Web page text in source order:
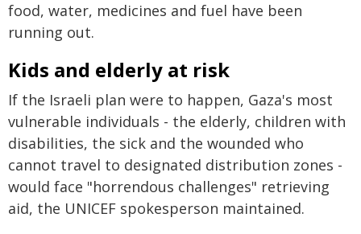
food, water, medicines and fuel have been
running out.
Kids and elderly at risk
If the Israeli plan were to happen, Gaza's most
vulnerable individuals - the elderly, children with
disabilities, the sick and the wounded who
cannot travel to designated distribution zones -
would face "horrendous challenges" retrieving
aid, the UNICEF spokesperson maintained.